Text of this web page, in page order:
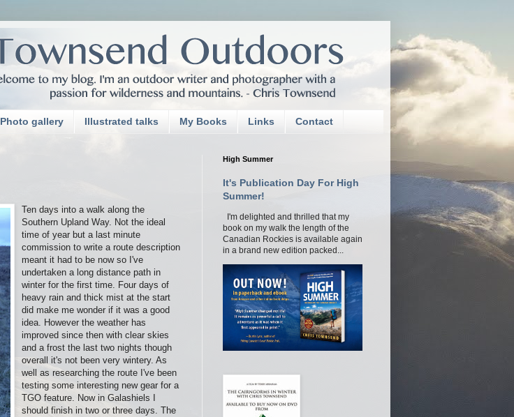
Photo gallery Illustrated talks My Books Links Contact
Ten days into a walk along the
Southern Upland Way. Not the ideal
time of year but a last minute
commission to write a route description
meant it had to be now so I've
undertaken a long distance path in
winter for the first time. Four days of
heavy rain and thick mist at the start
did make me wonder if it was a good
idea. However the weather has
improved since then with clear skies
and a frost the last two nights though
overall it's not been very wintery. As
well as researching the route I've been
testing some interesting new gear for a
TGO feature. Now in Galashiels I
should finish in two or three days. The
High Summer
It's Publication Day For High
Summer!
I'm delighted and thrilled that my
book on my walk the length of the
Canadian Rockies is available again
in a brand new edition packed...